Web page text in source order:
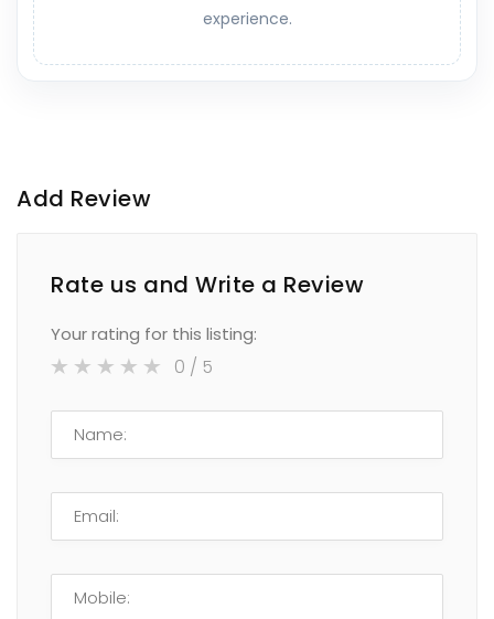
experience.
Add Review
Rate us and Write a Review
Your rating for this listing:
0 / 5